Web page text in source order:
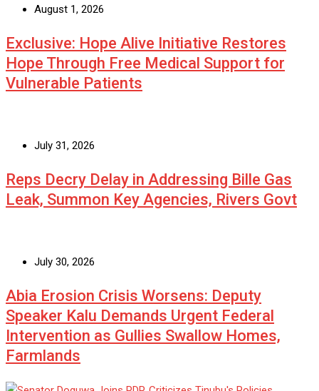
August 1, 2026
Exclusive: Hope Alive Initiative Restores
Hope Through Free Medical Support for
Vulnerable Patients
July 31, 2026
Reps Decry Delay in Addressing Bille Gas
Leak, Summon Key Agencies, Rivers Govt
July 30, 2026
Abia Erosion Crisis Worsens: Deputy
Speaker Kalu Demands Urgent Federal
Intervention as Gullies Swallow Homes,
Farmlands